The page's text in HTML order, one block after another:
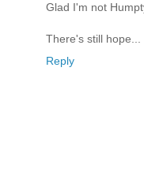
Glad I'm not
There's still hope...
Reply